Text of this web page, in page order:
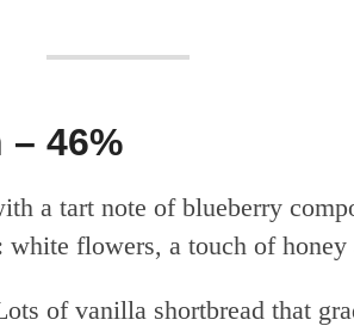
46%
a tart note of blueberry
white flowers, a touch of honey
of vanilla shortbread that